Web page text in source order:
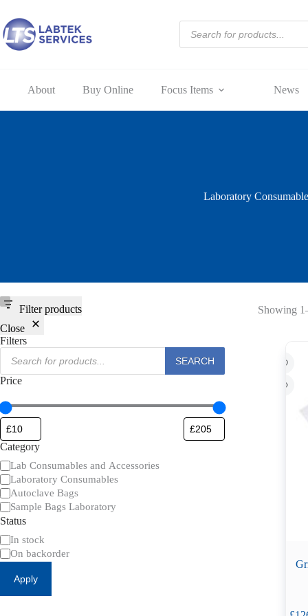
content
search
About Buy Online Focus Items News
Laboratory
Showing
Filter products
Close
Filters
Products
search
SEARCH
Price
Category
Category
Lab Consumables and Accessories
Laboratory Consumables
Autoclave Bags
Sample Bags Laboratory
Status
Availability
In stock
On backorder
Apply